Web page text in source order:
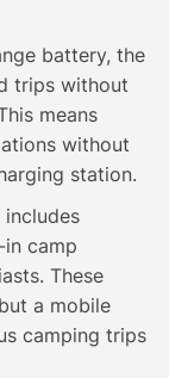
battery, the
trips without
means
without
station.
includes
camp
These
a mobile
camping trips